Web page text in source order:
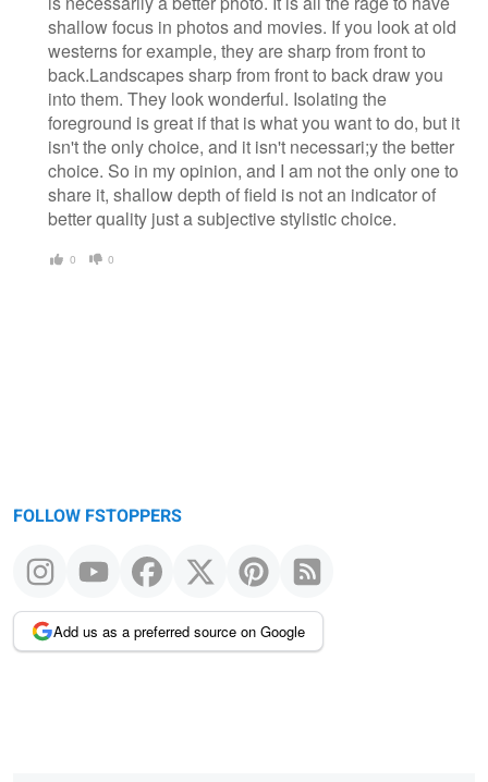
shallow focus in photos and movies. If you look at old
westerns for example, they are sharp from front to
back.Landscapes sharp from front to back draw you
into them. They look wonderful. Isolating the
foreground is great if that is what you want to do, but it
isn't the only choice, and it isn't necessari;y the better
choice. So in my opinion, and I am not the only one to
share it, shallow depth of field is not an indicator of
better quality just a subjective stylistic choice.
0 0
FOLLOW FSTOPPERS
Add us as a preferred source on Google